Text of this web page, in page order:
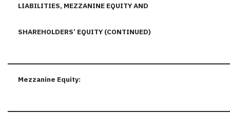
LIABILITIES, MEZZANINE EQUITY AND
SHAREHOLDERS’ EQUITY (CONTINUED)
Mezzanine Equity: